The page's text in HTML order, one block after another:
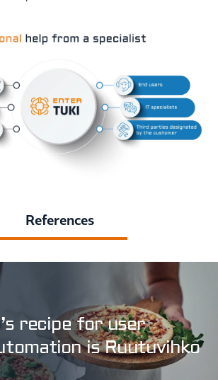
References
recipe for user
is Ruutuvihko